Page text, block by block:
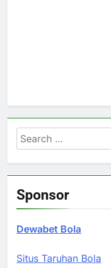
Search
for:
Sponsor
Dewabet Bola
Situs Taruhan Bola